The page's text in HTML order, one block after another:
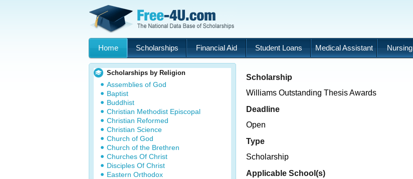
Home Scholarships Financial Aid Student Loans Medical Assistant Nursing
Scholarships by Religion
Assemblies of God
Baptist
Buddhist
Christian Methodist Episcopal
Christian Reformed
Christian Science
Church of God
Church of the Brethren
Churches Of Christ
Disciples Of Christ
Eastern Orthodox
Scholarship
Williams Outstanding Thesis Awards
Deadline
Open
Type
Scholarship
Applicable School(s)